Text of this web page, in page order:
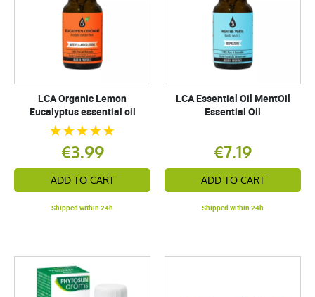
LCA Organic Lemon
Eucalyptus essential oil
€3.99
ADD TO CART
Shipped within 24h
LCA Essential Oil MentOil
Essential Oil
€7.19
ADD TO CART
Shipped within 24h